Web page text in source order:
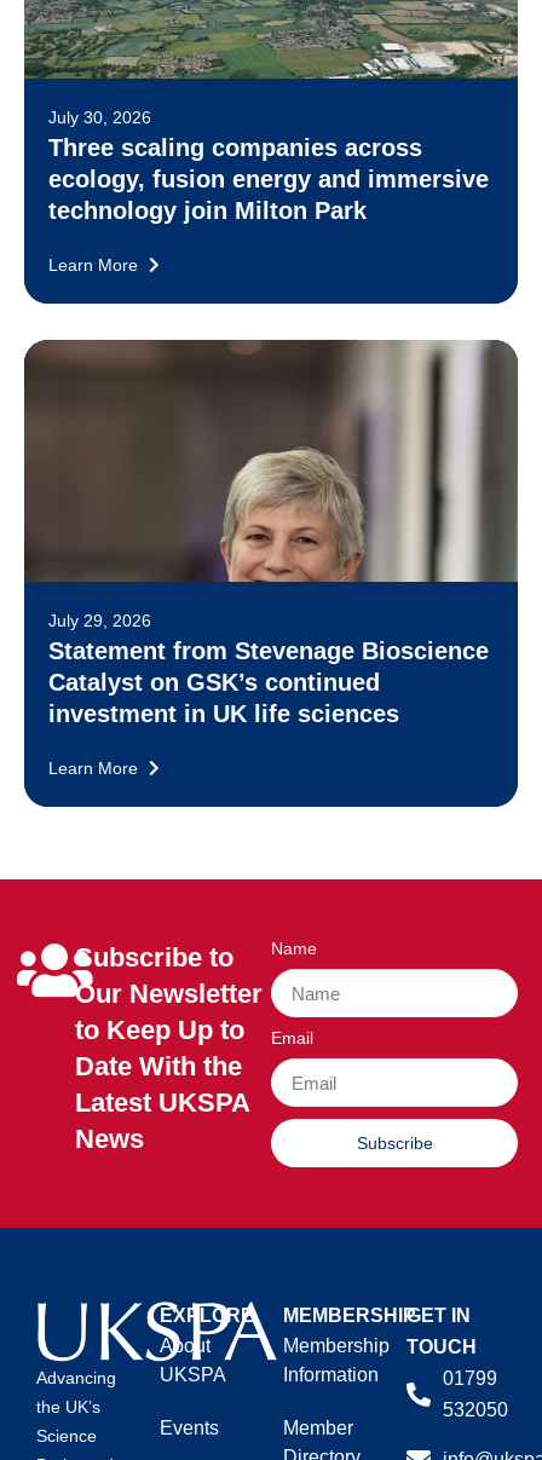
July 30, 2026
Three scaling companies across
ecology, fusion energy and immersive
technology join Milton Park
Learn More
July 29, 2026
Statement from Stevenage Bioscience
Catalyst on GSK’s continued
investment in UK life sciences
Learn More
Subscribe to
Our Newsletter
to Keep Up to
Date With the
Latest UKSPA
News
Name
Email
Subscribe
Advancing
the UK’s
Science
EXPLORE
About
UKSPA
Events
MEMBERSHIP
Membership
Information
Member
GET IN
TOUCH
01799
532050